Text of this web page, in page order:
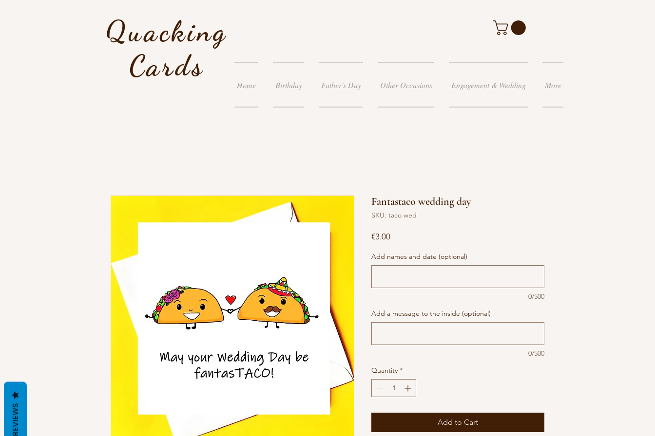
Quacking
Cards
Home Birthday Father's Day Other Occasions Engagement & Wedding More
Fantastaco wedding day
SKU: taco wed
€3.00Price
Add names and date (optional)
0/500
Add a message to the inside (optional)
0/500
Quantity *
Add to Cart
REVIEWS